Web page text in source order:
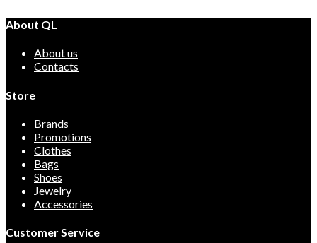
About QL
About us
Contacts
Store
Brands
Promotions
Clothes
Bags
Shoes
Jewelry
Accessories
Customer Service